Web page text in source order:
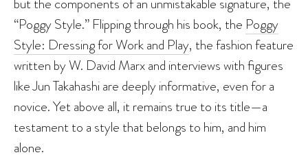
“Poggy Style.” Flipping through his book, the Poggy
Style: Dressing for Work and Play, the fashion feature
written by W. David Marx and interviews with figures
like Jun Takahashi are deeply informative, even for a
novice. Yet above all, it remains true to its title—a
testament to a style that belongs to him, and him
alone.